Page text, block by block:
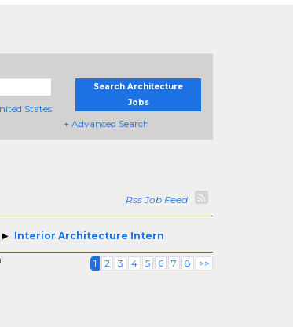
States
Search Architecture
Jobs
+ Advanced Search
Rss Job Feed
Interior Architecture Intern
1 2 3 4 5 6 7 8 >>